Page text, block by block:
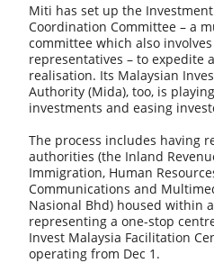
Miti has set up the
Coordination Committee – a
committee which also
representatives – to expedite
realisation. Its Malaysian
Authority (Mida), too, is
investments and easing
The process includes having
authorities (the Inland
Immigration, Human
Communications and
Nasional Bhd) housed within
representing a one-stop
Invest Malaysia Facilitation
operating from Dec 1.